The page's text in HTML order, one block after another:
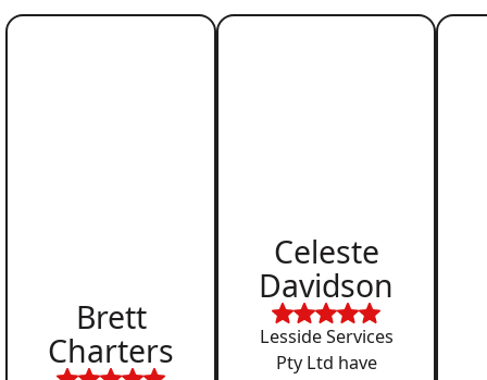
Brett
Charters
Celeste
Davidson
Lesside Services
Pty Ltd have